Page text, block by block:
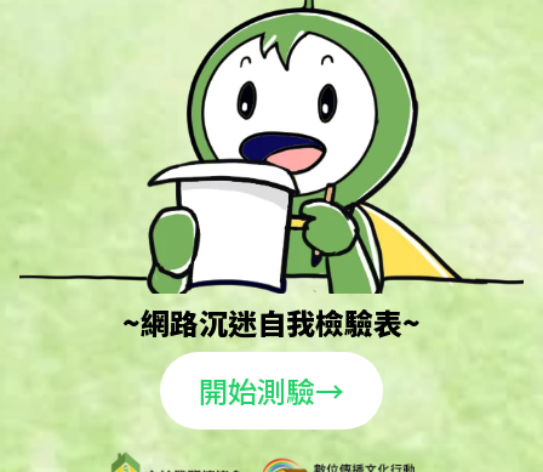
~網路沉迷自我檢驗表~
開始測驗→